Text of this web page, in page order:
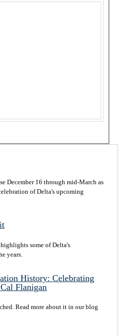
December 16 through mid-March as
of Delta's upcoming
some of Delta's
years.
History: Celebrating
Flanigan
Read more about it in our blog